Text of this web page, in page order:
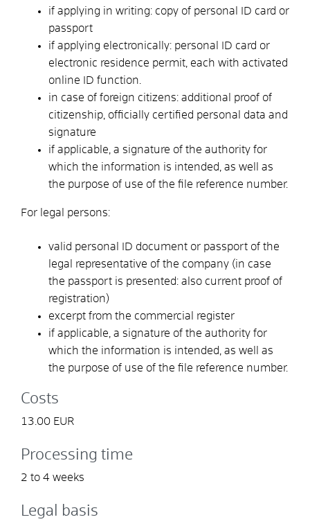
if applying in writing: copy of personal ID card or
passport
if applying electronically: personal ID card or
electronic residence permit, each with activated
online ID function.
in case of foreign citizens: additional proof of
citizenship, officially certified personal data and
signature
if applicable, a signature of the authority for
which the information is intended, as well as
the purpose of use of the file reference number.
For legal persons:
valid personal ID document or passport of the
legal representative of the company (in case
the passport is presented: also current proof of
registration)
excerpt from the commercial register
if applicable, a signature of the authority for
which the information is intended, as well as
the purpose of use of the file reference number.
Costs
13.00 EUR
Processing time
2 to 4 weeks
Legal basis